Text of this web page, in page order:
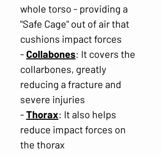
whole torso - providing a
"Safe Cage" out of air that
cushions impact forces
- Collabones: It covers the
collarbones, greatly
reducing a fracture and
severe injuries
- Thorax: It also helps
reduce impact forces on
the thorax